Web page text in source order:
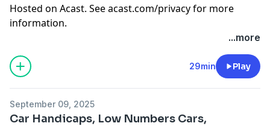
Hosted on Acast. Seeacast.com/privacyfor more
information.
...more
29min Play
September 09, 2025
Car Handicaps, Low Numbers Cars,